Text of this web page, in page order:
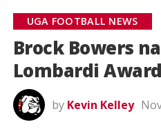
UGA FOOTBALL NEWS
Brock Bowers
Lombardi
by Kevin Kelley